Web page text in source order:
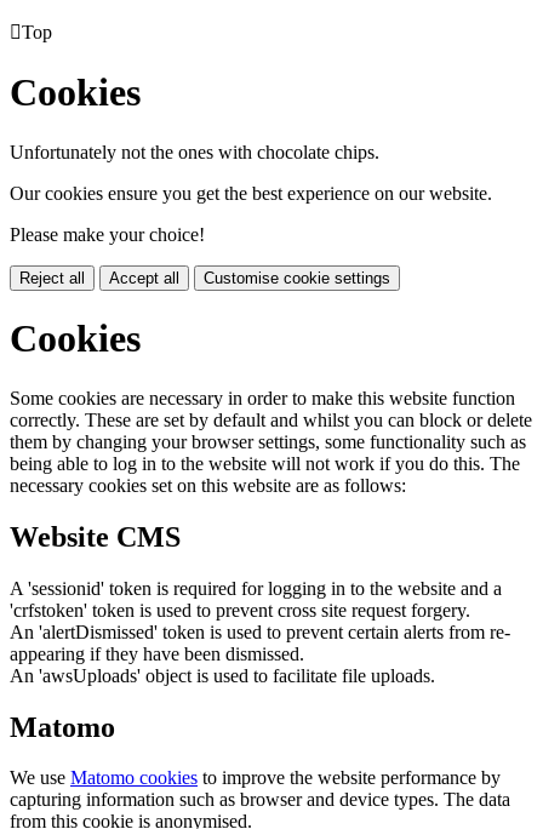
Top
Cookies
Unfortunately not the ones with chocolate chips.
Our cookies ensure you get the best experience on our website.
Please make your choice!
Reject all Accept all Customise cookie settings
Cookies
Some cookies are necessary in order to make this website function
correctly. These are set by default and whilst you can block or delete
them by changing your browser settings, some functionality such as
being able to log in to the website will not work if you do this. The
necessary cookies set on this website are as follows:
Website CMS
A 'sessionid' token is required for logging in to the website and a
'crfstoken' token is used to prevent cross site request forgery.
An 'alertDismissed' token is used to prevent certain alerts from re-
appearing if they have been dismissed.
An 'awsUploads' object is used to facilitate file uploads.
Matomo
We use Matomo cookies to improve the website performance by
capturing information such as browser and device types. The data
from this cookie is anonymised.